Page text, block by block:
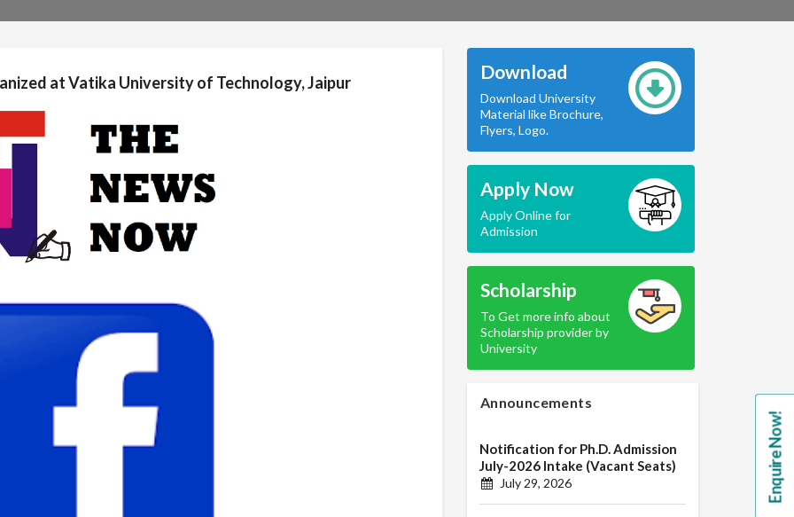
at Vatika University of Technology, Jaipur Download
Download University
Material like Brochure,
Flyers, Logo.
Apply Now
Apply Online for
Admission
Scholarship
To Get more info about
Scholarship provider by
University
Announcements
Notification for Ph.D. Admission
July-2026 Intake (Vacant Seats)
July 29, 2026 Enquire Now!